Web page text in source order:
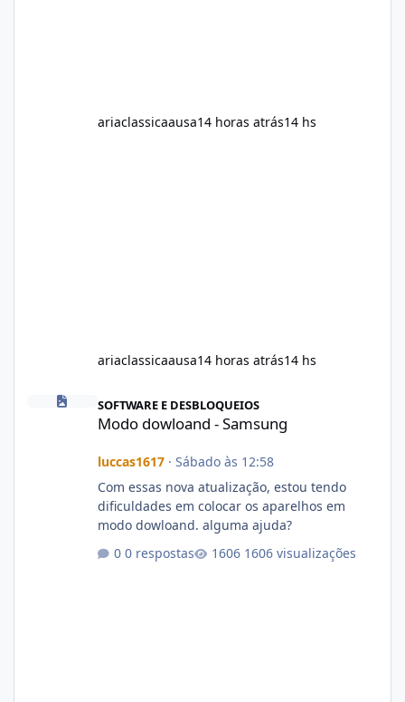
ariaclassicaausa14 horas atrás14 hs
ariaclassicaausa14 horas atrás14 hs
Modo dowloand - Samsung
SOFTWARE E DESBLOQUEIOS
Modo dowloand - Samsung
luccas1617· Sábado às 12:58
Com essas nova atualização, estou tendo
dificuldades em colocar os aparelhos em
modo dowloand. alguma ajuda?
0 respostas
1606 visualizações